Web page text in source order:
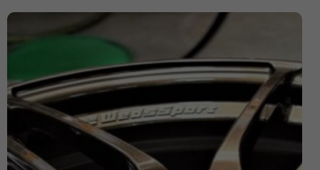
Expensive Number Plates Ford Transit
honda civic
Honda Civic with Krystal x 4D Number Plate
Importance of Car Service Imported Number Pates
investment number plates Krystal x 4D Number plates
Legal Number Pates in UK legal tints